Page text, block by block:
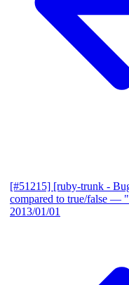
[#51215] [ruby-trunk -
compared to true/false —
2013/01/01